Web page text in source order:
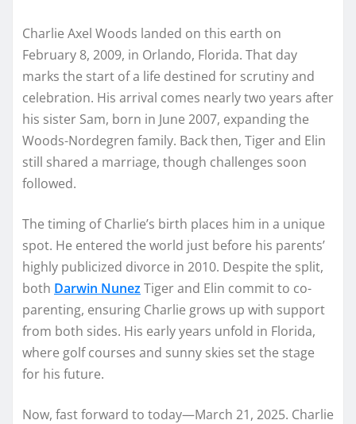
Charlie Axel Woods landed on this earth on
February 8, 2009, in Orlando, Florida. That day
marks the start of a life destined for scrutiny and
celebration. His arrival comes nearly two years after
his sister Sam, born in June 2007, expanding the
Woods-Nordegren family. Back then, Tiger and Elin
still shared a marriage, though challenges soon
followed.
The timing of Charlie’s birth places him in a unique
spot. He entered the world just before his parents’
highly publicized divorce in 2010. Despite the split,
both Darwin NunezTiger and Elin commit to co-
parenting, ensuring Charlie grows up with support
from both sides. His early years unfold in Florida,
where golf courses and sunny skies set the stage
for his future.
Now, fast forward to today—March 21, 2025. Charlie